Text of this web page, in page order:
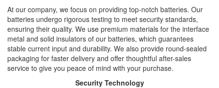
At our company, we focus on providing top-notch batteries. Our
batteries undergo rigorous testing to meet security standards,
ensuring their quality. We use premium materials for the interface
metal and solid insulators of our batteries, which guarantees
stable current input and durability. We also provide round-sealed
packaging for faster delivery and offer thoughtful after-sales
service to give you peace of mind with your purchase.
Security Technology